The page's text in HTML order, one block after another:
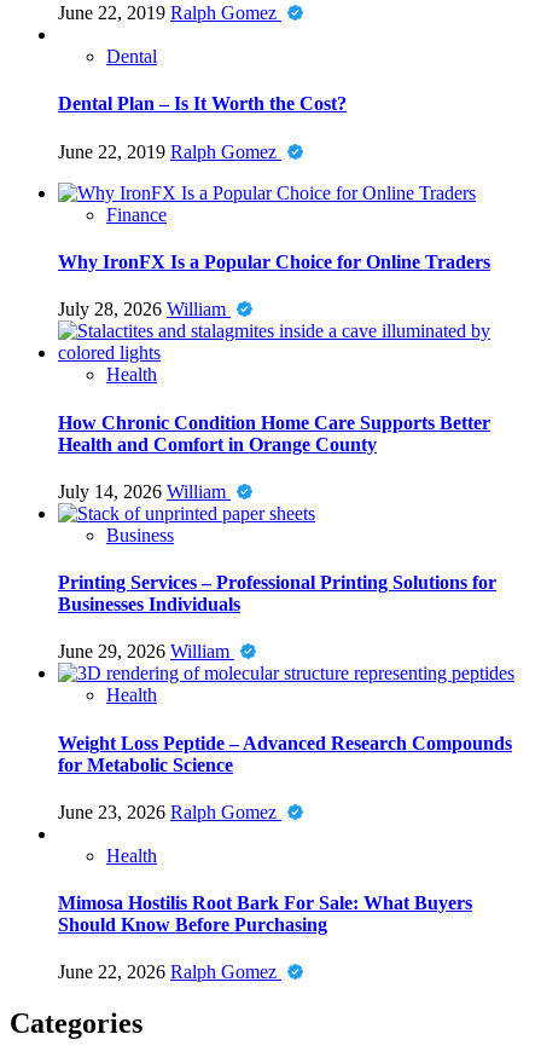
June 22, 2019 Ralph Gomez
Dental
Dental Plan – Is It Worth the Cost?
June 22, 2019 Ralph Gomez
Finance
Why IronFX Is a Popular Choice for Online Traders
July 28, 2026 William
Health
How Chronic Condition Home Care Supports Better
Health and Comfort in Orange County
July 14, 2026 William
Business
Printing Services – Professional Printing Solutions for
Businesses Individuals
June 29, 2026 William
Health
Weight Loss Peptide – Advanced Research Compounds
for Metabolic Science
June 23, 2026 Ralph Gomez
Health
Mimosa Hostilis Root Bark For Sale: What Buyers
Should Know Before Purchasing
June 22, 2026 Ralph Gomez
Categories